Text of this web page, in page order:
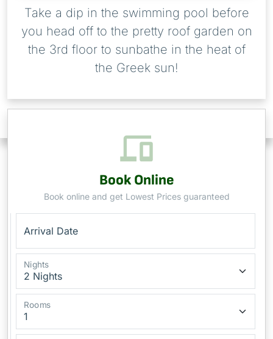
Take a dip in the swimming pool before
you head off to the pretty roof garden on
the 3rd floor to sunbathe in the heat of
the Greek sun!
Book Online
Book online and get Lowest Prices guaranteed
Arrival Date
Nights
Rooms